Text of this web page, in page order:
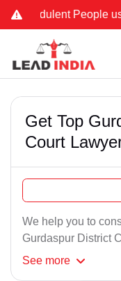
People using
Get Top
Court
We help you to
Gurdaspur District
See more